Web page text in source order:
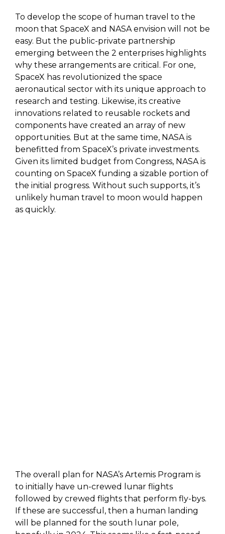
To develop the scope of human travel to the
moon that SpaceX and NASA envision will not be
easy. But the public-private partnership
emerging between the 2 enterprises highlights
why these arrangements are critical. For one,
SpaceX has revolutionized the space
aeronautical sector with its unique approach to
research and testing. Likewise, its creative
innovations related to reusable rockets and
components have created an array of new
opportunities. But at the same time, NASA is
benefitted from SpaceX’s private investments.
Given its limited budget from Congress, NASA is
counting on SpaceX funding a sizable portion of
the initial progress. Without such supports, it’s
unlikely human travel to moon would happen
as quickly.
The overall plan for NASA’s Artemis Program is
to initially have un-crewed lunar flights
followed by crewed flights that perform fly-bys.
If these are successful, then a human landing
will be planned for the south lunar pole,